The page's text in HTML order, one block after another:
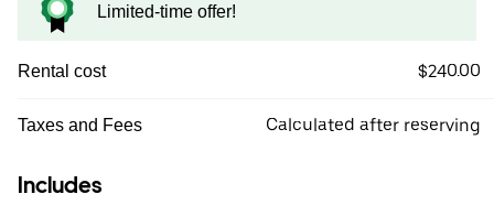
Limited-time offer!
Rental cost $240.00
Taxes and Fees Calculated after reserving
Includes